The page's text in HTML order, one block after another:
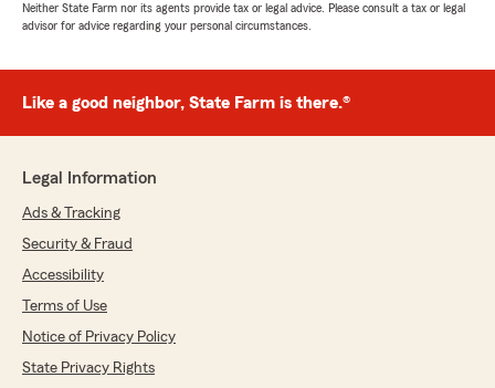
Neither State Farm nor its agents provide tax or legal advice. Please consult a tax or legal
advisor for advice regarding your personal circumstances.
Like a good neighbor, State Farm is there.®
Legal Information
Ads & Tracking
Security & Fraud
Accessibility
Terms of Use
Notice of Privacy Policy
State Privacy Rights